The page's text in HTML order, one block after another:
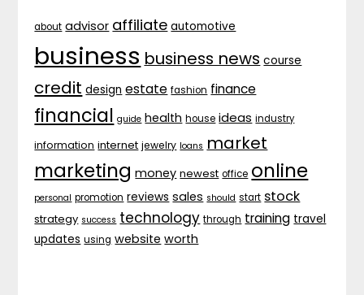
about advisor affiliate automotive
business business news course
credit design estate fashion finance
financial guide health house ideas industry
information internet jewelry loans market
marketing money newest office online
personal promotion reviews sales should start stock
strategy success technology through training travel
updates using website worth